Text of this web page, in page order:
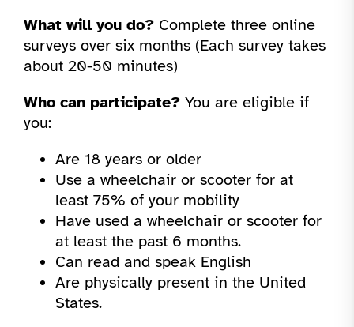
What will you do? Complete three online
surveys over six months (Each survey takes
about 20-50 minutes)
Who can participate? You are eligible if
you:
Are 18 years or older
Use a wheelchair or scooter for at
least 75% of your mobility
Have used a wheelchair or scooter for
at least the past 6 months.
Can read and speak English
Are physically present in the United
States.